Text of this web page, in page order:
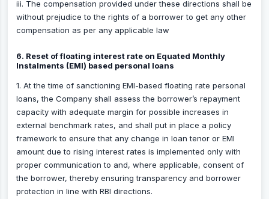
iii. The compensation provided under these directions shall be
without prejudice to the rights of a borrower to get any other
compensation as per any applicable law
6. Reset of floating interest rate on Equated Monthly
Instalments (EMI) based personal loans
1. At the time of sanctioning EMI-based floating rate personal
loans, the Company shall assess the borrower’s repayment
capacity with adequate margin for possible increases in
external benchmark rates, and shall put in place a policy
framework to ensure that any change in loan tenor or EMI
amount due to rising interest rates is implemented only with
proper communication to and, where applicable, consent of
the borrower, thereby ensuring transparency and borrower
protection in line with RBI directions.